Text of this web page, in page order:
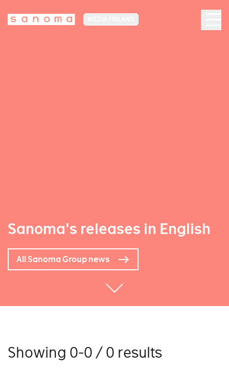
Sanoma's releases in English
All Sanoma Group news
Showing 0-0 / 0 results